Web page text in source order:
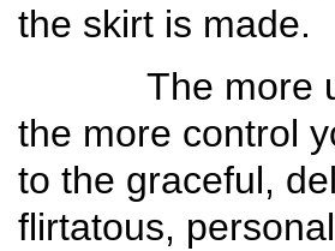
the skirt is made.
The more
the more control
to the graceful,
flirtatous,